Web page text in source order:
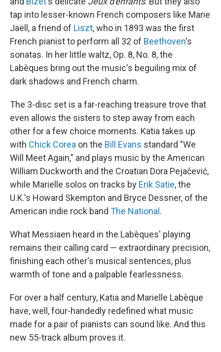
tap into lesser-known French composers like Marie
Jaëll, a friend of Liszt, who in 1893 was the first
French pianist to perform all 32 of Beethoven's
sonatas. In her little waltz, Op. 8, No. 8, the
Labèques bring out the music's beguiling mix of
dark shadows and French charm.
The 3-disc set is a far-reaching treasure trove that
even allows the sisters to step away from each
other for a few choice moments. Katia takes up
with Chick Corea on the Bill Evans standard "We
Will Meet Again," and plays music by the American
William Duckworth and the Croatian Dora Pejačević,
while Marielle solos on tracks by Erik Satie, the
U.K.'s Howard Skempton and Bryce Dessner, of the
American indie rock band The National.
What Messiaen heard in the Labèques' playing
remains their calling card — extraordinary precision,
finishing each other's musical sentences, plus
warmth of tone and a palpable fearlessness.
For over a half century, Katia and Marielle Labèque
have, well, four-handedly redefined what music
made for a pair of pianists can sound like. And this
new 55-track album proves it.